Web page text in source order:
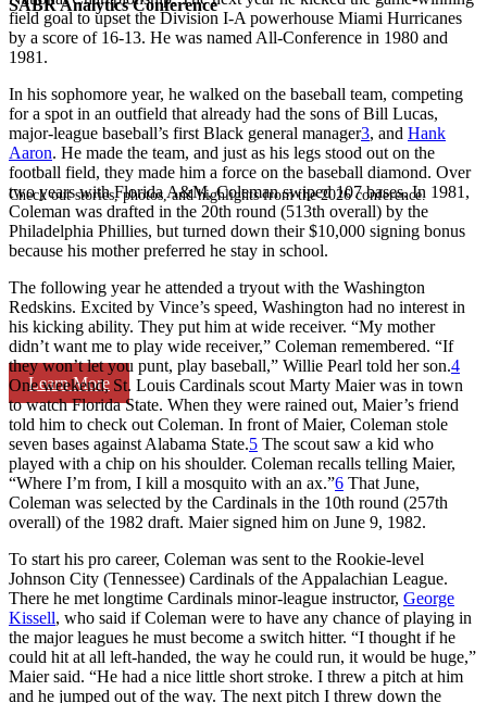
SABR Analytics Conference
Check out stories, photos, and highlights from the 2026 conference.
Learn More
field goal to upset the Division I-A powerhouse Miami Hurricanes
by a score of 16-13. He was named All-Conference in 1980 and
1981.
In his sophomore year, he walked on the baseball team, competing
for a spot in an outfield that already had the sons of Bill Lucas,
major-league baseball’s first Black general manager3, and Hank
Aaron. He made the team, and just as his legs stood out on the
football field, they made him a force on the baseball diamond. Over
two years with Florida A&M, Coleman swiped 107 bases. In 1981,
Coleman was drafted in the 20th round (513th overall) by the
Philadelphia Phillies, but turned down their $10,000 signing bonus
because his mother preferred he stay in school.
The following year he attended a tryout with the Washington
Redskins. Excited by Vince’s speed, Washington had no interest in
his kicking ability. They put him at wide receiver. “My mother
didn’t want me to play wide receiver,” Coleman remembered. “If
they won’t let you punt, play baseball,” Willie Pearl told her son.4
One weekend, St. Louis Cardinals scout Marty Maier was in town
to watch Florida State. When they were rained out, Maier’s friend
told him to check out Coleman. In front of Maier, Coleman stole
seven bases against Alabama State.5 The scout saw a kid who
played with a chip on his shoulder. Coleman recalls telling Maier,
“Where I’m from, I kill a mosquito with an ax.”6 That June,
Coleman was selected by the Cardinals in the 10th round (257th
overall) of the 1982 draft. Maier signed him on June 9, 1982.
To start his pro career, Coleman was sent to the Rookie-level
Johnson City (Tennessee) Cardinals of the Appalachian League.
There he met longtime Cardinals minor-league instructor, George
Kissell, who said if Coleman were to have any chance of playing in
the major leagues he must become a switch hitter. “I thought if he
could hit at all left-handed, the way he could run, it would be huge,”
Maier said. “He had a nice little short stroke. I threw a pitch at him
and he jumped out of the way. The next pitch I threw down the